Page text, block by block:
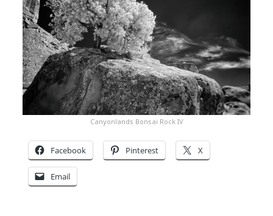
Canyonlands Bonsai Rock IV
Facebook Pinterest X
Email